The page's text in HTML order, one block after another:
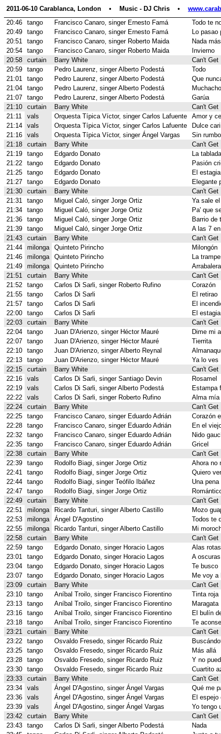
2011-06-10 Carablanca, London    •    Music - DJ Chris    •
20:46
tango Francisco Canaro, singer Ernesto Famá
Todo te
20:49
tango Francisco Canaro, singer Ernesto Famá
Lo pasao
20:51
tango Francisco Canaro, singer Roberto Maida
Nada más
20:54
tango Francisco Canaro, singer Roberto Maida
Invierno
20:58
curtain Barry White
Can't Get
20:59
tango Pedro Laurenz, singer Alberto Podestá
Todo
21:01
tango Pedro Laurenz, singer Alberto Podestá
Que
21:04
tango Pedro Laurenz, singer Alberto Podestá
21:07
tango Pedro Laurenz, singer Alberto Podestá
Garúa
21:10
curtain Barry White
Can't Get
21:11
vals Orquesta Típica Víctor, singer Carlos Lafuente
Amor y
21:14
vals Orquesta Típica Víctor, singer Carlos Lafuente
Dulce
21:16
vals Orquesta Típica Víctor, singer Ángel Vargas
Sin
21:18
curtain Barry White
Can't Get
21:19
tango Edgardo Donato
La tablada
21:22
tango Edgardo Donato
Pasión
21:25
tango Edgardo Donato
El
21:27
tango Edgardo Donato
Elegante
21:30
curtain Barry White
Can't Get
21:31
tango Miguel Caló, singer Jorge Ortiz
Ya sale
21:34
tango Miguel Caló, singer Jorge Ortiz
Pa' que
21:36
tango Miguel Caló, singer Jorge Ortiz
Barrio de
21:39
tango Miguel Caló, singer Jorge Ortiz
A las 7
21:43
curtain Barry White
Can't Get
21:44
milonga Quinteto Pirincho
Milongón
21:46
milonga Quinteto Pirincho
La
21:49
milonga Quinteto Pirincho
Arrabalera
21:51
curtain Barry White
Can't Get
21:52
tango Carlos Di Sarli, singer Roberto Rufino
Corazón
21:55
tango Carlos Di Sarli
El retirao
21:57
tango Carlos Di Sarli
El
22:00
tango Carlos Di Sarli
El
22:03
curtain Barry White
Can't Get
22:04
tango Juan D'Arienzo, singer Héctor Mauré
Dime mi
22:07
tango Juan D'Arienzo, singer Héctor Mauré
Tierrita
22:10
tango Juan D'Arienzo, singer Alberto Reynal
22:13
tango Juan D'Arienzo, singer Héctor Mauré
Ya lo ves
22:15
curtain Barry White
Can't Get
22:16
vals Carlos Di Sarli, singer Santiago Devin
Rosamel
22:19
vals Carlos Di Sarli, singer Alberto Podestá
Estampa
22:22
vals Carlos Di Sarli, singer Roberto Rufino
Alma mía
22:24
curtain Barry White
Can't Get
22:25
tango Francisco Canaro, singer Eduardo Adrián
Corazón
22:28
tango Francisco Canaro, singer Eduardo Adrián
En el
22:32
tango Francisco Canaro, singer Eduardo Adrián
Nido
22:35
tango Francisco Canaro, singer Eduardo Adrián
Gricel
22:38
curtain Barry White
Can't Get
22:39
tango Rodolfo Biagi, singer Jorge Ortiz
Ahora no
22:41
tango Rodolfo Biagi, singer Jorge Ortiz
Quiero
22:44
tango Rodolfo Biagi, singer Teófilo Ibáñez
Una pena
22:47
tango Rodolfo Biagi, singer Jorge Ortiz
22:49
curtain Barry White
Can't Get
22:51
milonga Ricardo Tanturi, singer Alberto Castillo
Mozo
22:53
milonga Ángel D'Agostino
Todos te
22:55
milonga Ricardo Tanturi, singer Alberto Castillo
Mi
22:58
curtain Barry White
Can't Get
22:59
tango Edgardo Donato, singer Horacio Lagos
Alas rotas
23:01
tango Edgardo Donato, singer Horacio Lagos
A oscuras
23:04
tango Edgardo Donato, singer Horacio Lagos
Te busco
23:07
tango Edgardo Donato, singer Horacio Lagos
Me voy a
23:09
curtain Barry White
Can't Get
23:10
tango Aníbal Troilo, singer Francisco Fiorentino
Tinta roja
23:13
tango Aníbal Troilo, singer Francisco Fiorentino
Maragata
23:16
tango Aníbal Troilo, singer Francisco Fiorentino
El bulín
23:18
tango Aníbal Troilo, singer Francisco Fiorentino
Te
23:21
curtain Barry White
Can't Get
23:22
tango Osvaldo Fresedo, singer Ricardo Ruiz
23:25
tango Osvaldo Fresedo, singer Ricardo Ruiz
Más allá
23:28
tango Osvaldo Fresedo, singer Ricardo Ruiz
Y no
23:30
tango Osvaldo Fresedo, singer Ricardo Ruiz
Cuartito
23:33
curtain Barry White
Can't Get
23:34
vals Ángel D'Agostino, singer Ángel Vargas
Qué me
23:36
vals Ángel D'Agostino, singer Ángel Vargas
El espejo
23:39
vals Ángel D'Agostino, singer Ángel Vargas
Yo tengo
23:42
curtain Barry White
Can't Get
23:43
tango Carlos Di Sarli, singer Alberto Podestá
Nada